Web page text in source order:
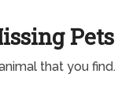
Pets
that you find.